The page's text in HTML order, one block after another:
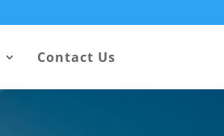
Contact Us